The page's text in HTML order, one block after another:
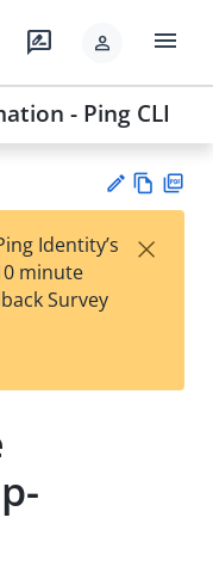
rate_review person menu
- Ping CLI
est
t
w
Identity’s
minute
Survey
×